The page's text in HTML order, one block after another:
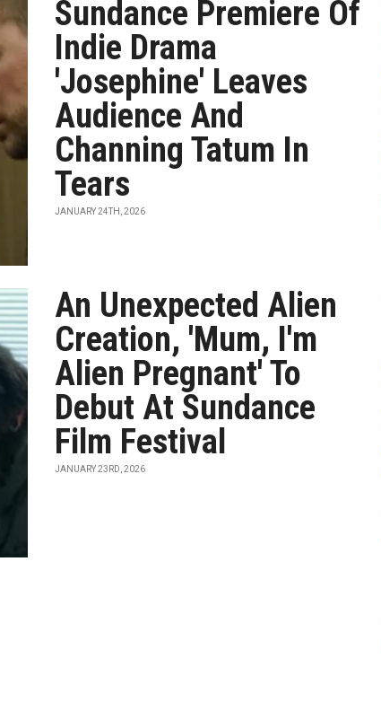
Sundance Premiere Of
Indie Drama
'Josephine' Leaves
Audience And
Channing Tatum In
Tears
JANUARY 24TH, 2026
An Unexpected Alien
Creation, 'Mum, I'm
Alien Pregnant' To
Debut At Sundance
Film Festival
JANUARY 23RD, 2026